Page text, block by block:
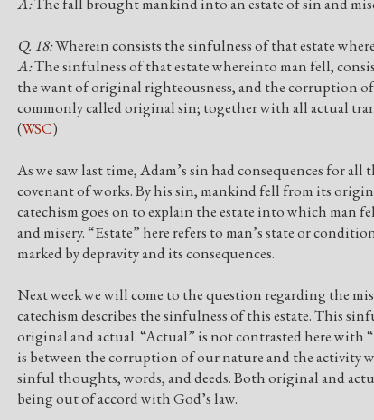
Q. 18:Wherein consists the sinfulness of that estate
A:The sinfulness of that estate whereinto man fell,
the want of original righteousness, and the corruption
commonly called original sin; together with all actual
(WSC)
As we saw last time, Adam’s sin had consequences for
covenant of works. By his sin, mankind fell from its
catechism goes on to explain the estate into which man
and misery. “Estate” here refers to man’s state or
marked by depravity and its consequences.
Next week we will come to the question regarding the
catechism describes the sinfulness of this estate. This
original and actual. “Actual” is not contrasted here with
is between the corruption of our nature and the activity
sinful thoughts, words, and deeds. Both original and
being out of accord with God’s law.